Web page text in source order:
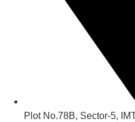
Plot No.78B, Sector-5,